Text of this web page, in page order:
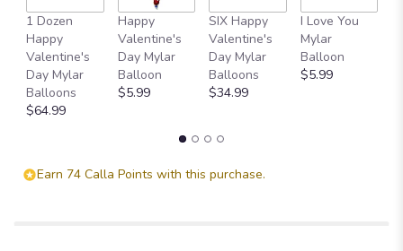
reviews
section
for
"Teleflora's
Roses
1 Dozen
Happy
Valentine's
Day Mylar
Balloons
$64.99
Happy
Valentine's
Day Mylar
Balloon
$5.99
SIX Happy
Valentine's
Day Mylar
Balloons
$34.99
I Love You
Mylar
Balloon
$5.99
Earn 74 Calla Points with this purchase.